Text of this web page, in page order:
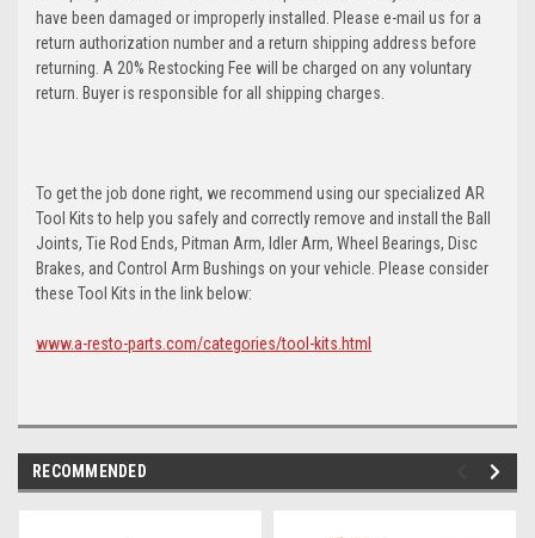
have been damaged or improperly installed. Please e-mail us for a
return authorization number and a return shipping address before
returning. A 20% Restocking Fee will be charged on any voluntary
return. Buyer is responsible for all shipping charges.
To get the job done right, we recommend using our specialized AR
Tool Kits to help you safely and correctly remove and install the Ball
Joints, Tie Rod Ends, Pitman Arm, Idler Arm, Wheel Bearings, Disc
Brakes, and Control Arm Bushings on your vehicle. Please consider
these Tool Kits in the link below:
www.a-resto-parts.com/categories/tool-kits.html
RECOMMENDED